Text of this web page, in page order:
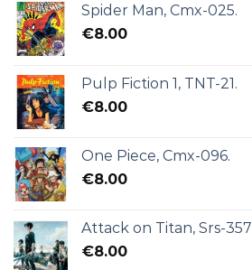
Spider Man, Cmx-025.
€8.00
Pulp Fiction 1, TNT-21.
€8.00
One Piece, Cmx-096.
€8.00
Attack on Titan, Srs-357
€8.00